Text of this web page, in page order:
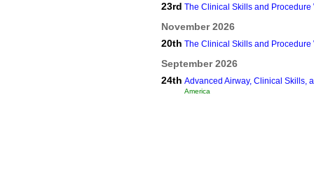
23rd The Clinical Skills and Procedure
November 2026
20th The Clinical Skills and
September 2026
24th Advanced Airway, Clinical Skills,
America